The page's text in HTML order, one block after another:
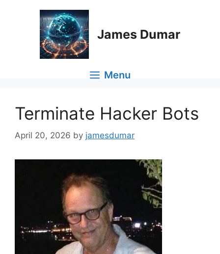
James Dumar
Menu
Terminate Hacker Bots
April 20, 2026 by jamesdumar